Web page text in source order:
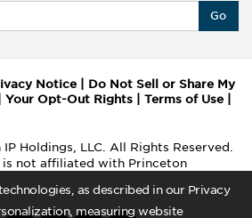
as described in our Privacy
measuring website
Go
Notice
Do Not Sell or Share My
Your Opt-Out Rights Terms of Use
Holdings, LLC. All Rights Reserved.
is not affiliated with Princeton